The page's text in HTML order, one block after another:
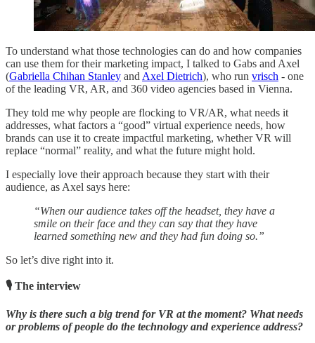
To understand what those technologies can do and how companies
can use them for their marketing impact, I talked to Gabs and Axel
(Gabriella Chihan Stanley and Axel Dietrich), who run vrisch - one
of the leading VR, AR, and 360 video agencies based in Vienna.
They told me why people are flocking to VR/AR, what needs it
addresses, what factors a “good” virtual experience needs, how
brands can use it to create impactful marketing, whether VR will
replace “normal” reality, and what the future might hold.
I especially love their approach because they start with their
audience, as Axel says here:
“When our audience takes off the headset, they have a
smile on their face and they can say that they have
learned something new and they had fun doing so.”
So let’s dive right into it.
🎙 The interview
Why is there such a big trend for VR at the moment? What needs
or problems of people do the technology and experience address?